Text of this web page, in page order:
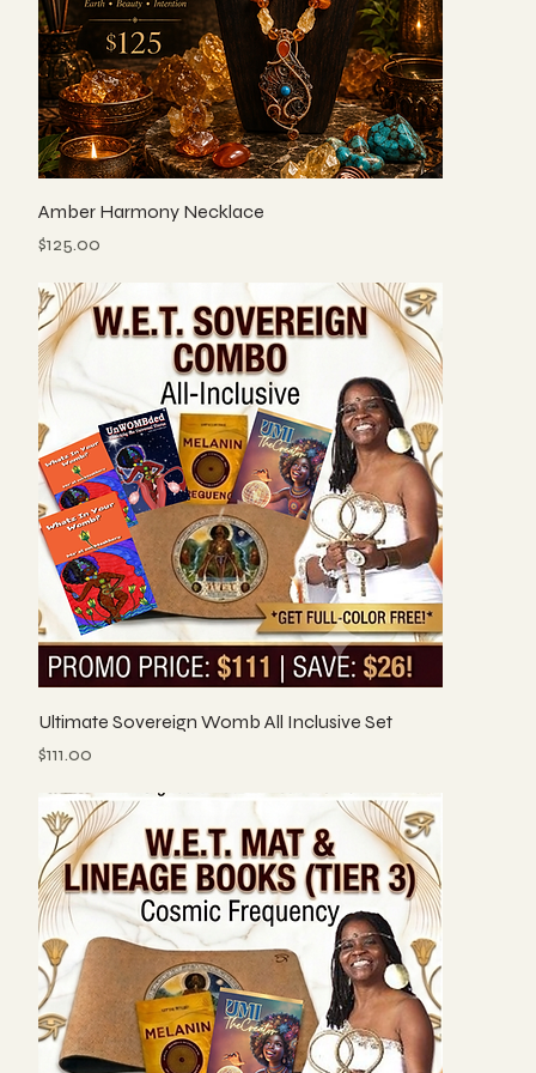
Amber Harmony Necklace
Price
$125.00
Ultimate Sovereign Womb All Inclusive Set
Price
$111.00